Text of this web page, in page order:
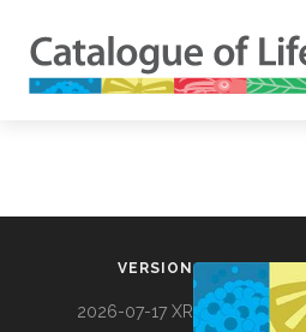
VERSION
2026-07-17 XR